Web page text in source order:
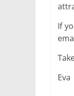
If
Eva